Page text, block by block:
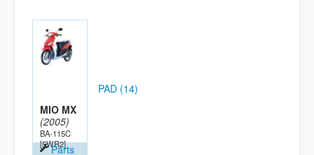
MIO MX
(2005)
BA-115C
[5WR2]
Parts
PAD (14)